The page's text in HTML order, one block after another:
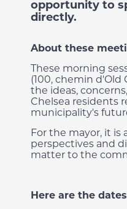
opportunity to
directly.
About these
These morning
(100, chemin d'Old
the ideas,
Chelsea residents
municipality's
For the mayor, it is
perspectives and
matter to the
Here are the